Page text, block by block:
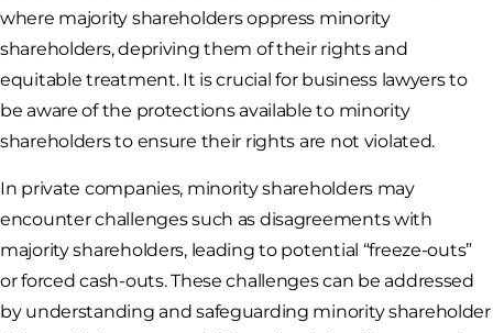
where majority shareholders oppress minority
shareholders, depriving them of their rights and
equitable treatment. It is crucial for business lawyers to
be aware of the protections available to minority
shareholders to ensure their rights are not violated.
In private companies, minority shareholders may
encounter challenges such as disagreements with
majority shareholders, leading to potential “freeze-outs”
or forced cash-outs. These challenges can be addressed
by understanding and safeguarding minority shareholder